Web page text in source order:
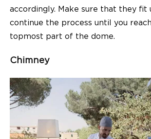
accordingly. Make sure that they fit
continue the process until you
topmost part of the dome.
Chimney